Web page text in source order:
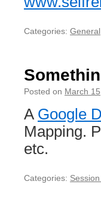
Categories: General
Posted on March
A Google
Mapping.
etc.
Categories: